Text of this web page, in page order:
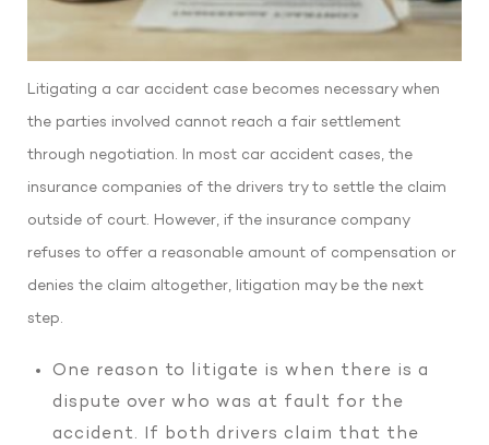
Litigating a car accident case becomes necessary when
the parties involved cannot reach a fair settlement
through negotiation. In most car accident cases, the
insurance companies of the drivers try to settle the claim
outside of court. However, if the insurance company
refuses to offer a reasonable amount of compensation or
denies the claim altogether, litigation may be the next
step.
One reason to litigate is when there is a
dispute over who was at fault for the
accident. If both drivers claim that the